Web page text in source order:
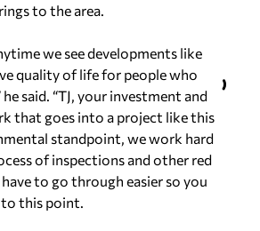
to the area.
we see developments like
quality of life for people who
he said. “TJ, your investment and
that goes into a project like this
standpoint, we work hard
of inspections and other red
to go through easier so you
this point.